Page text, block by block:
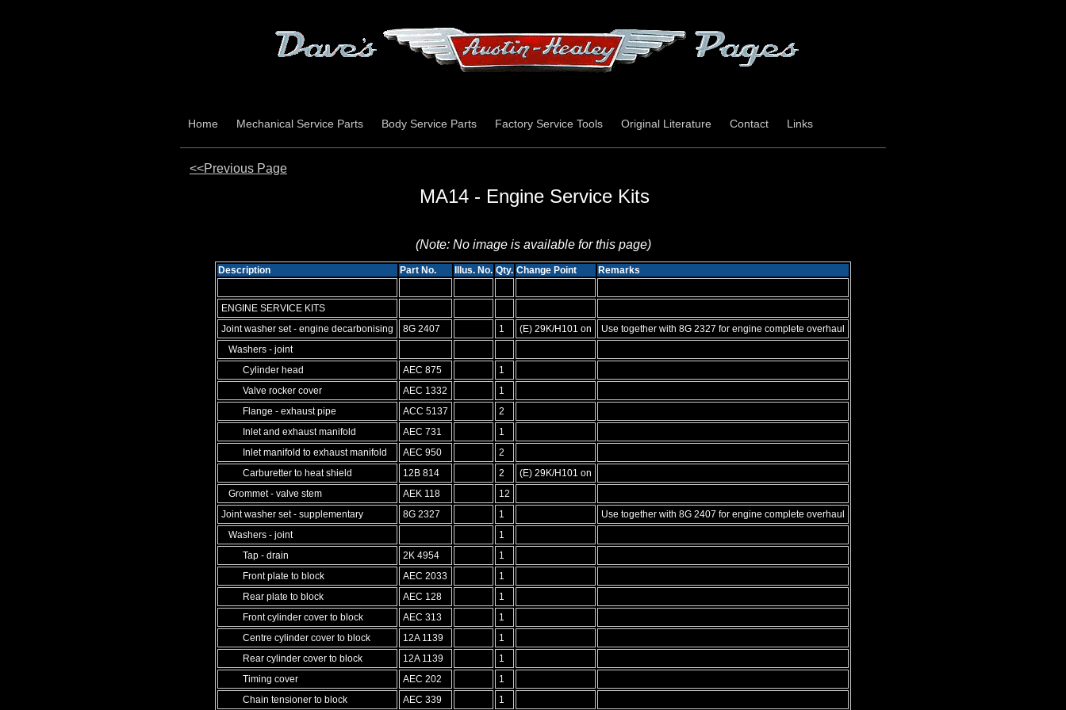
Home Mechanical Service Parts Body Service Parts Factory Service Tools Original Literature Contact Links
<<Previous Page
MA14 - Engine Service Kits
(Note: No image is available for this page)
Description Part No. Illus. No. Qty. Change Point Remarks
ENGINE SERVICE KITS
Joint washer set - engine decarbonising
8G 2407 1 (E) 29K/H101 on
Use together with 8G 2327 for engine complete overhaul
Washers - joint
Cylinder head
AEC 875
1
Valve rocker cover
AEC 1332
1
Flange - exhaust pipe
ACC 5137
2
Inlet and exhaust manifold
AEC 731
1
Inlet manifold to exhaust manifold
AEC 950
2
Carburetter to heat shield
12B 814 2
(E) 29K/H101 on
Grommet - valve stem
AEK 118
12
Joint washer set - supplementary
8G 2327 1
Use together with 8G 2407 for engine complete overhaul
Washers - joint
1
Tap - drain
2K 4954
1
Front plate to block
AEC 2033
1
Rear plate to block
AEC 128
1
Front cylinder cover to block
AEC 313
1
Centre cylinder cover to block
12A 1139
1
Rear cylinder cover to block
12A 1139
1
Timing cover
AEC 202
1
Chain tensioner to block
AEC 339 1